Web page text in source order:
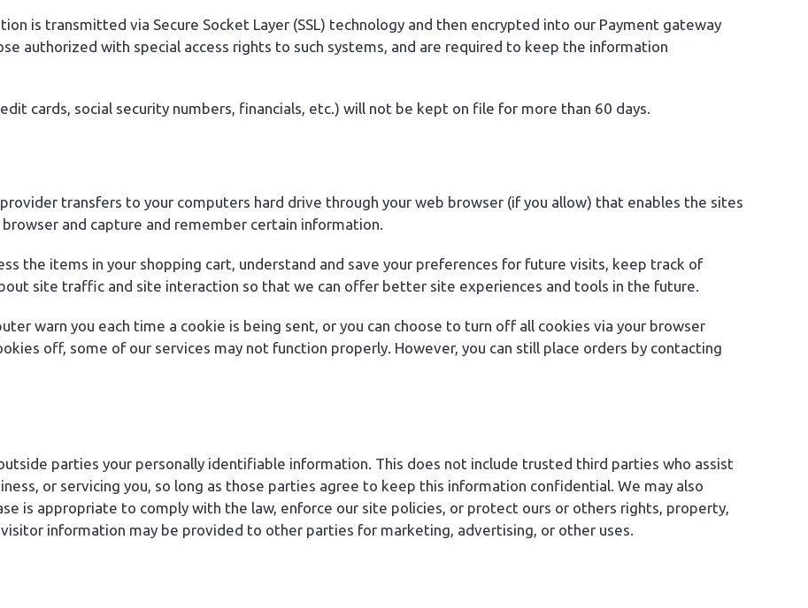
is transmitted via Secure Socket Layer (SSL) technology and then encrypted into our Payment gateway
authorized with special access rights to such systems, and are required to keep the information
cards, social security numbers, financials, etc.) will not be kept on file for more than 60 days.
transfers to your computers hard drive through your web browser (if you allow) that enables the sites
and capture and remember certain information.
the items in your shopping cart, understand and save your preferences for future visits, keep track of
site traffic and site interaction so that we can offer better site experiences and tools in the future.
warn you each time a cookie is being sent, or you can choose to turn off all cookies via your browser
off, some of our services may not function properly. However, you can still place orders by contacting
parties your personally identifiable information. This does not include trusted third parties who assist
or servicing you, so long as those parties agree to keep this information confidential. We may also
is appropriate to comply with the law, enforce our site policies, or protect ours or others rights, property,
information may be provided to other parties for marketing, advertising, or other uses.